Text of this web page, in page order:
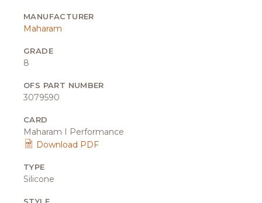
MANUFACTURER
Maharam
GRADE
8
OFS PART NUMBER
3079590
CARD
Maharam I Performance
Download PDF
TYPE
Silicone
STYLE